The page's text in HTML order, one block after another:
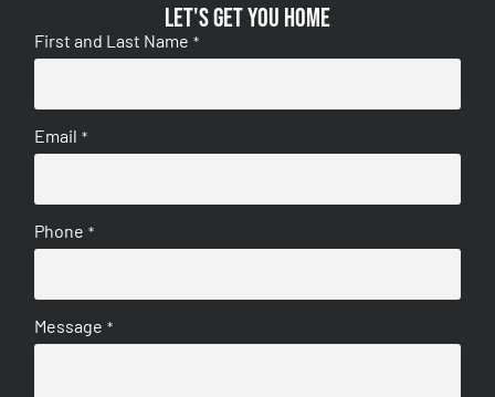
Let's get you home
First and Last Name *
Email *
Phone *
Message *